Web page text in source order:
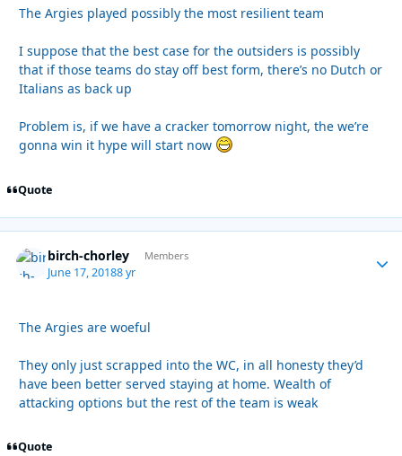
The Argies played possibly the most resilient team
I suppose that the best case for the outsiders is possibly
that if those teams do stay off best form, there’s no Dutch or
Italians as back up
Problem is, if we have a cracker tomorrow night, the we’re
gonna win it hype will start now
Quote
birch-chorley Members
June 17, 20188 yr
The Argies are woeful
They only just scrapped into the WC, in all honesty they’d
have been better served staying at home. Wealth of
attacking options but the rest of the team is weak
Quote